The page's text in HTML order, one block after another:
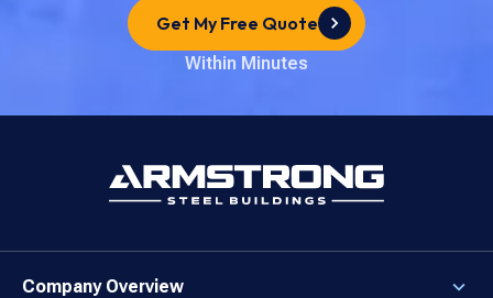
Get My Free Quote
Within Minutes
Company Overview